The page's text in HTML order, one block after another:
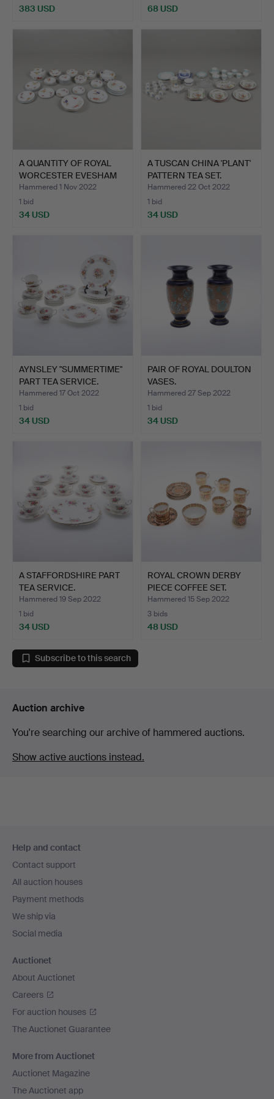
383 USD 68 USD
A QUANTITY OF ROYAL
WORCESTER EVESHAM
PATT…
Hammered 1 Nov 2022
1 bid
34 USD
A TUSCAN CHINA 'PLANT'
PATTERN TEA SET.
Hammered 22 Oct 2022
1 bid
34 USD
AYNSLEY "SUMMERTIME"
PART TEA SERVICE.
Hammered 17 Oct 2022
1 bid
34 USD
PAIR OF ROYAL DOULTON
VASES.
Hammered 27 Sep 2022
1 bid
34 USD
A STAFFORDSHIRE PART
TEA SERVICE.
Hammered 19 Sep 2022
1 bid
34 USD
ROYAL CROWN DERBY
PIECE COFFEE SET.
Hammered 15 Sep 2022
3 bids
48 USD
Subscribe to this search
Auction archive
You're searching our archive of hammered auctions.
Show active auctions instead.
navigation
Help and contact
Contact support
All auction houses
Payment methods
We ship via
Social media
Auctionet
About Auctionet
Careers
For auction houses
The Auctionet Guarantee
More from Auctionet
Auctionet Magazine
The Auctionet app